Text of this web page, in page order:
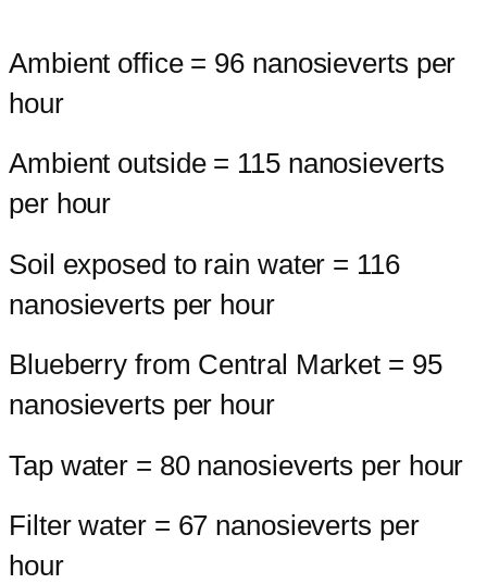
Ambient office = 96 nanosieverts per
hour
Ambient outside = 115 nanosieverts
per hour
Soil exposed to rain water = 116
nanosieverts per hour
Blueberry from Central Market = 95
nanosieverts per hour
Tap water = 80 nanosieverts per hour
Filter water = 67 nanosieverts per
hour